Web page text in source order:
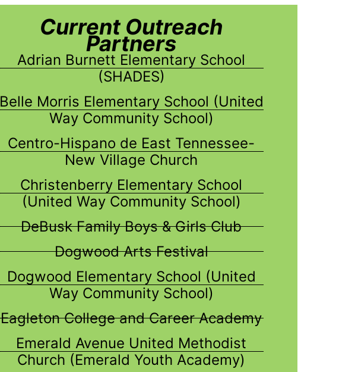
Current Outreach
Partners
Adrian Burnett Elementary School
(SHADES)
Belle Morris Elementary School (United
Way Community School)
Centro-Hispano de East Tennessee-
New Village Church
Christenberry Elementary School
(United Way Community School)
DeBusk Family Boys & Girls Club
Dogwood Arts Festival
Dogwood Elementary School (United
Way Community School)
Eagleton College and Career Academy
Emerald Avenue United Methodist
Church (Emerald Youth Academy)